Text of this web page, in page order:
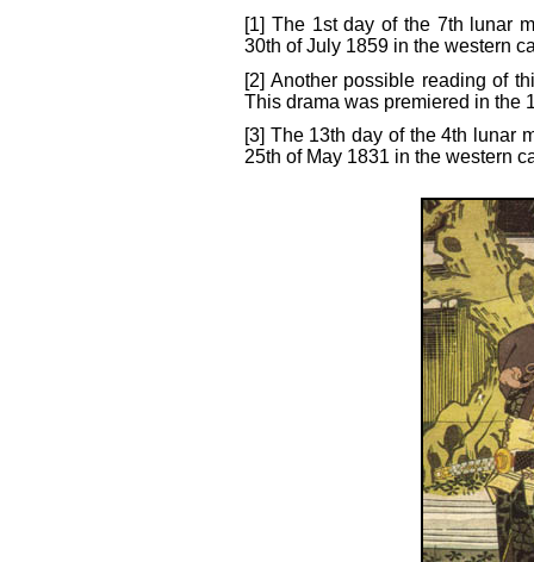
[1] The 1st day of the 7th lunar
30th of July 1859 in the western
[2] Another possible reading of
This drama was premiered in the
[3] The 13th day of the 4th lunar
25th of May 1831 in the western